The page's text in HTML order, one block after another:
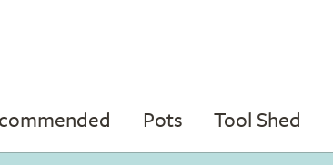
Pots Tool Shed